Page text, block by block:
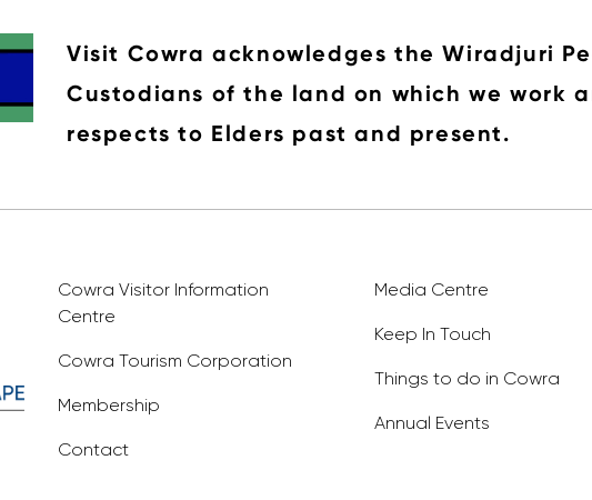
Visit Cowra acknowledges the Wiradjuri
Custodians of the land on which we work
respects to Elders past and present.
Cowra Visitor Information
Centre
Cowra Tourism Corporation
Membership
Contact
Media Centre
Keep In Touch
Things to do in Cowra
Annual Events